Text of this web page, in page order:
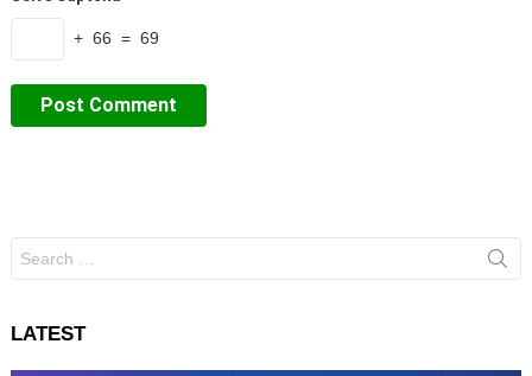
+ 66 = 69
for:
LATEST